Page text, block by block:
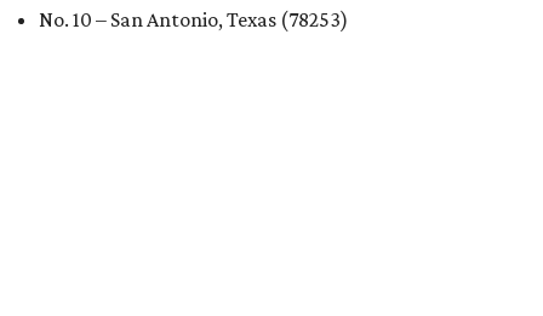
No. 10 – San Antonio, Texas (78253)